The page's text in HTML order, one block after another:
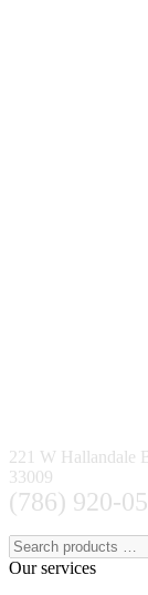
221 W Hallandale
33009
(786) 920-
Our services